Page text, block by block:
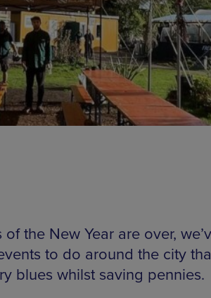
the New Year are over,
to do around the city
blues whilst saving pennies.